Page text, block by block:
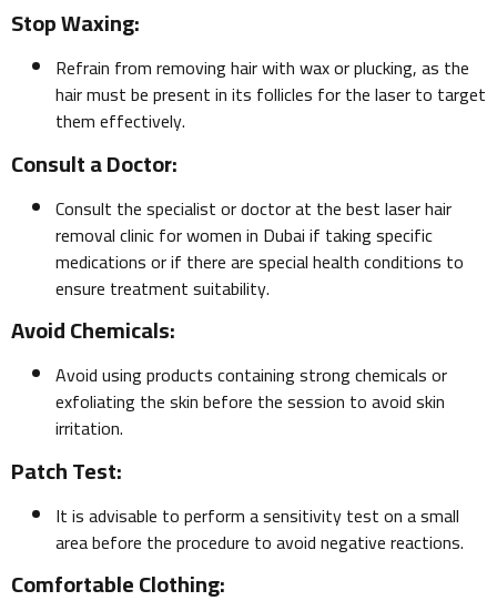
Stop Waxing:
Refrain from removing hair with wax or plucking, as the
hair must be present in its follicles for the laser to target
them effectively.
Consult a Doctor:
Consult the specialist or doctor at the best laser hair
removal clinic for women in Dubai if taking specific
medications or if there are special health conditions to
ensure treatment suitability.
Avoid Chemicals:
Avoid using products containing strong chemicals or
exfoliating the skin before the session to avoid skin
irritation.
Patch Test:
It is advisable to perform a sensitivity test on a small
area before the procedure to avoid negative reactions.
Comfortable Clothing: